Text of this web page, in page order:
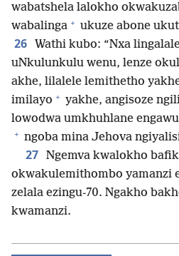
wabatshela lalokho
wabalinga + ukuze abone
26 Wathi kubo: “Nxa
uNkulunkulu wenu, lenze
akhe, lilalele lemithetho
imilayo + yakhe, angisoze
lowodwa umkhuhlane
+ ngoba mina Jehova
27 Ngemva kwalokho
okwakulemithombo yamanzi
zelala ezingu-70. Ngakho
kwamanzi.